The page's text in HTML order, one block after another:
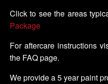
Click to see the areas
Package
For aftercare instructions
the FAQ page.
We provide a 5 year paint